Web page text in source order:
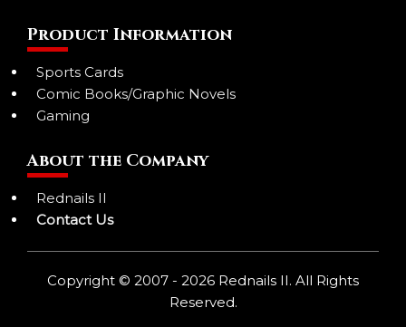
Product Information
Sports Cards
Comic Books/Graphic Novels
Gaming
About the Company
Rednails II
Contact Us
Copyright © 2007 - 2026 Rednails II. All Rights
Reserved.